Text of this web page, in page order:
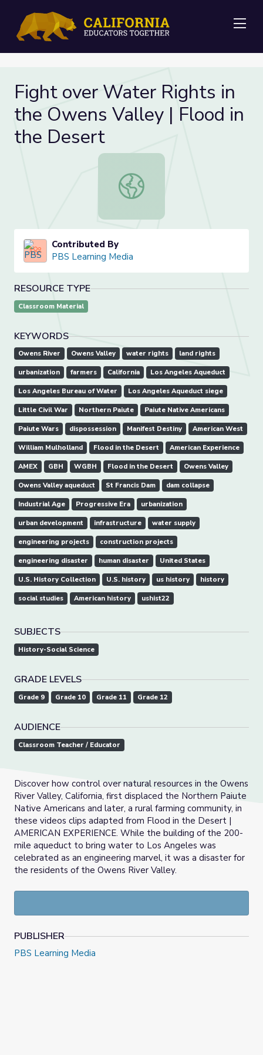
Fight over Water Rights in
the Owens Valley | Flood in
the Desert
Fight over Water Rights in the
Contributed By
PBS Learning Media
RESOURCE TYPE
Classroom Material
KEYWORDS
Owens River Owens Valley water rights land rights
urbanization farmers California Los Angeles Aqueduct
Los Angeles Bureau of Water Los Angeles Aqueduct siege
Little Civil War Northern Paiute Paiute Native Americans
Paiute Wars dispossession Manifest Destiny American West
William Mulholland Flood in the Desert American Experience
AMEX GBH WGBH Flood in the Desert Owens Valley
Owens Valley aqueduct St Francis Dam dam collapse
Industrial Age Progressive Era urbanization
urban development infrastructure water supply
engineering projects construction projects
engineering disaster human disaster United States
U.S. History Collection U.S. history us history history
social studies American history ushist22
SUBJECTS
History-Social Science
GRADE LEVELS
Grade 9 Grade 10 Grade 11 Grade 12
AUDIENCE
Classroom Teacher / Educator
Discover how control over natural resources in the Owens
River Valley, California, first displaced the Northern Paiute
Native Americans and later, a rural farming community, in
these videos clips adapted from Flood in the Desert |
AMERICAN EXPERIENCE. While the building of the 200-
mile aqueduct to bring water to Los Angeles was
celebrated as an engineering marvel, it was a disaster for
the residents of the Owens River Valley.
PUBLISHER
PBS Learning Media